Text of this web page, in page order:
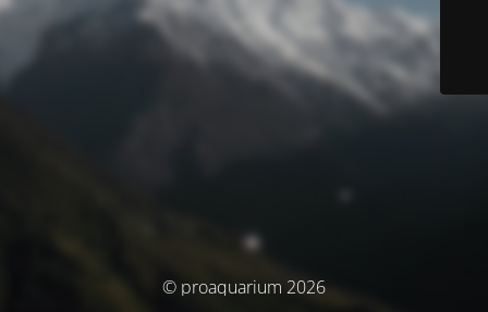
© proaquarium 2026